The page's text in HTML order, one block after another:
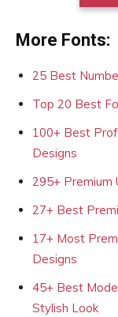
More Fonts:
25 Best
Top 20 Best
100+ Best
Designs
295+ Premium
27+ Best
17+ Most
Designs
45+ Best
Stylish Look